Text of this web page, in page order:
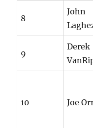
8
John
9
Derek
10 Joe